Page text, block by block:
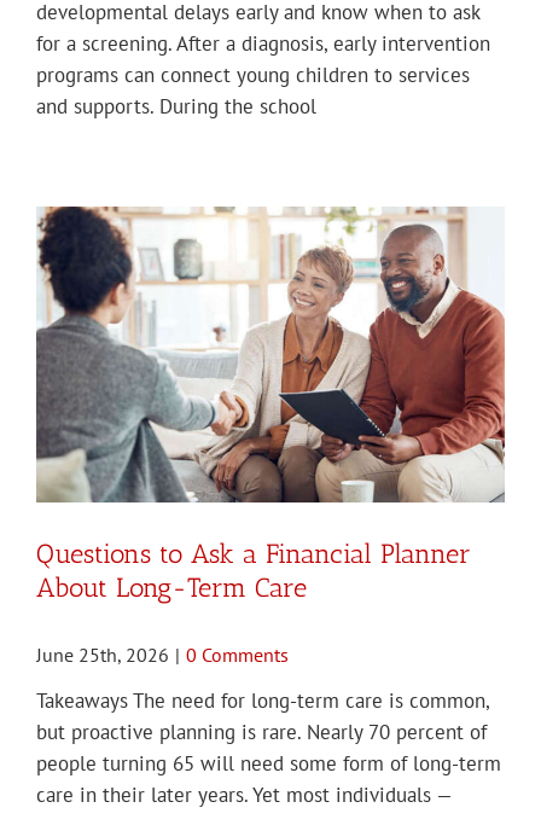
developmental delays early and know when to ask
for a screening. After a diagnosis, early intervention
programs can connect young children to services
and supports. During the school
Questions to Ask a Financial Planner
About Long-Term Care
June 25th, 2026 | 0 Comments
Takeaways The need for long-term care is common,
but proactive planning is rare. Nearly 70 percent of
people turning 65 will need some form of long-term
care in their later years. Yet most individuals —